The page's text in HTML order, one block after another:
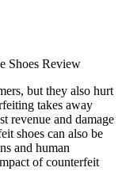
Shoes Review
but they also hurt
takes away
revenue and damage
shoes can also be
and human
of counterfeit